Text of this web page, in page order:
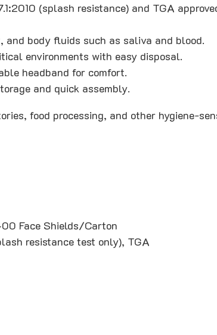
(splash resistance) and TGA
body fluids such as saliva and blood.
environments with easy disposal.
headband for comfort.
and quick assembly.
food processing, and other hygiene-
Face Shields/Carton
resistance test only), TGA